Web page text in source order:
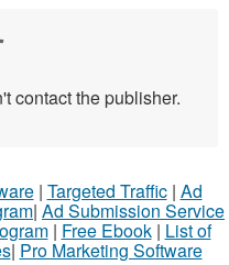
contact the publisher.
| Targeted Traffic| Ad
| Ad Submission Service
| Free Ebook| List of
| Pro Marketing Software